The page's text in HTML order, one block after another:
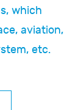
which
aviation,
etc.